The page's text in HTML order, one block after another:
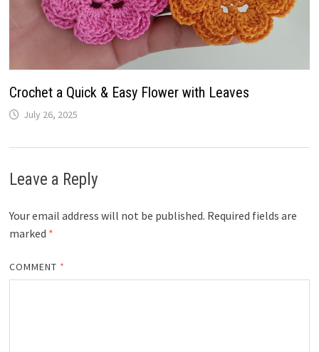
Crochet a Quick & Easy Flower with Leaves
July 26, 2025
Leave a Reply
Your email address will not be published. Required fields are
marked *
COMMENT *